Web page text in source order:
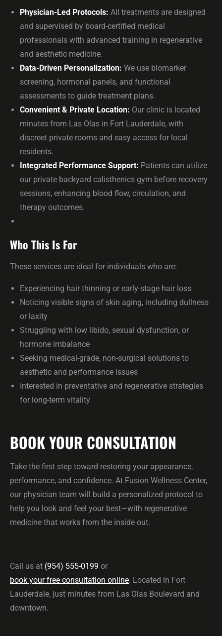
Physician-Led Protocols: All treatments are designed
and supervised by board-certified medical
professionals with advanced training in regenerative
and aesthetic medicine.
Data-Driven Personalization: We use biomarker
screening, hormonal panels, and functional
assessments to guide treatment plans.
Convenient & Private Location: Our clinic is located
minutes from Las Olas in Fort Lauderdale, with
discreet private rooms and easy access for local
residents.
Integrated Performance Support: Patients can utilize
our private backyard calisthenics gym before recovery
sessions, enhancing blood flow, circulation, and
therapy outcomes.
Who This Is For
These services are ideal for individuals who are:
Experiencing hair thinning or early-stage hair loss
Noticing visible signs of skin aging, including dullness
or laxity
Struggling with low libido, sexual dysfunction, or
hormone imbalance
Seeking medical-grade, non-surgical solutions to
aesthetic and performance issues
Interested in preventative and regenerative strategies
for long-term vitality
BOOK YOUR CONSULTATION
Take the first step toward restoring your appearance,
performance, and confidence. At Fusion Wellness Center,
our physician team will build a personalized protocol to
help you look and feel your best—with regenerative
medicine that works from the inside out.
Call us at (954) 555-0199 or
book your free consultation online. Located in Fort
Lauderdale, just minutes from Las Olas Boulevard and
downtown.